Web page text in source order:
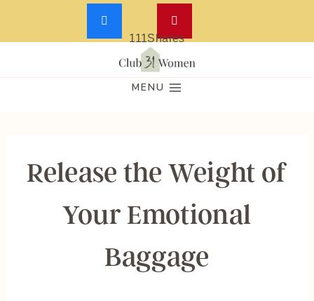
Skip
MENU
Release the Weight of
Your Emotional
Baggage
111Shares